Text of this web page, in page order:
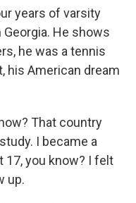
years of varsity
He shows
he was a tennis
his American dream
That country
I became a
17, you know? I felt
up.